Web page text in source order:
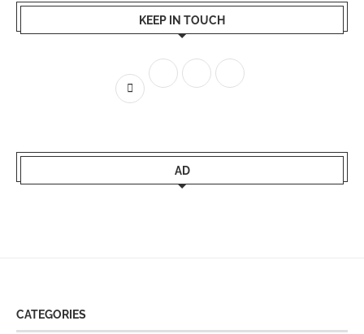
KEEP IN TOUCH
AD
CATEGORIES